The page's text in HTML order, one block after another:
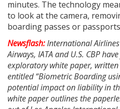
minutes. The technology
to look at the camera,
boarding passes or
Newsflash:International
Airways, IATA and U.S. CBP
exploratory white paper,
entitled “Biometric Boarding
potential impact on liability in
white paper outlines the